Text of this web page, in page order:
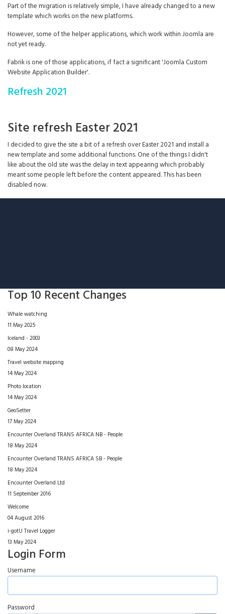
Part of the migration is relatively simple, I have already changed to a new
template which works on the new platforms.
However, some of the helper applications, which work within Joomla are
not yet ready.
Fabrik is one of those applications, if fact a significant 'Joomla Custom
Website Application Builder'.
Refresh 2021
Site refresh Easter 2021
I decided to give the site a bit of a refresh over Easter 2021 and install a
new template and some additional functions. One of the things I didn't
like about the old site was the delay in text appearing which probably
meant some people left before the content appeared. This has been
disabled now.
Top 10 Recent Changes
Whale watching
11 May 2025
Iceland - 2003
08 May 2024
Travel website mapping
14 May 2024
Photo location
14 May 2024
GeoSetter
17 May 2024
Encounter Overland TRANS AFRICA NB - People
18 May 2024
Encounter Overland TRANS AFRICA SB - People
18 May 2024
Encounter Overland Ltd
11 September 2016
Welcome
04 August 2016
i-gotU Travel Logger
13 May 2024
Login Form
Username
Password